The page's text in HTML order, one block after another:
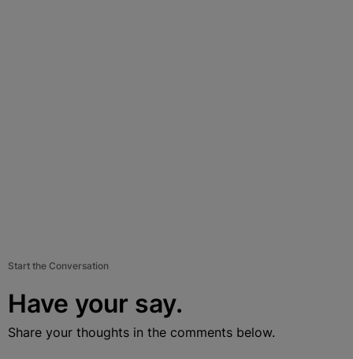
Start the Conversation
Have your say.
Share your thoughts in the comments below.